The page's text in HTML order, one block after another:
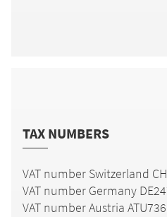
TAX NUMBERS
VAT number Switzerland
VAT number Germany
VAT number Austria